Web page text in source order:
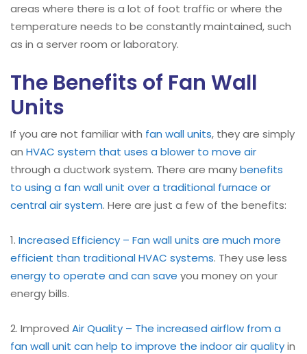
areas where there is a lot of foot traffic or where the
temperature needs to be constantly maintained, such
as in a server room or laboratory.
The Benefits of Fan Wall
Units
If you are not familiar with fan wall units, they are simply
an HVAC system that uses a blower to move air
through a ductwork system. There are manybenefits
to using a fan wall unit over a traditional furnace or
central air system. Here are just a few of the benefits:
1. Increased Efficiency – Fan wall units are much more
efficient than traditional HVAC systems. They use less
energy to operate and can save you money on your
energy bills.
2. Improved Air Quality – The increased airflow from a
fan wall unit can help to improve the indoorair qualityin